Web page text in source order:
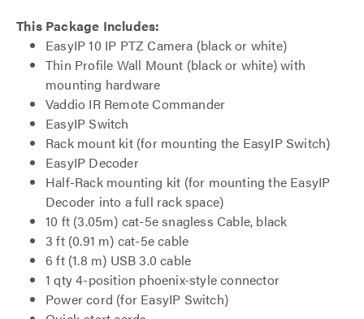
This Package Includes:
EasyIP 10 IP PTZ Camera (black or white)
Thin Profile Wall Mount (black or white) with
mounting hardware
Vaddio IR Remote Commander
EasyIP Switch
Rack mount kit (for mounting the EasyIP Switch)
EasyIP Decoder
Half-Rack mounting kit (for mounting the EasyIP
Decoder into a full rack space)
10 ft (3.05m) cat-5e snagless Cable, black
3 ft (0.91 m) cat-5e cable
6 ft (1.8 m) USB 3.0 cable
1 qty 4-position phoenix-style connector
Power cord (for EasyIP Switch)